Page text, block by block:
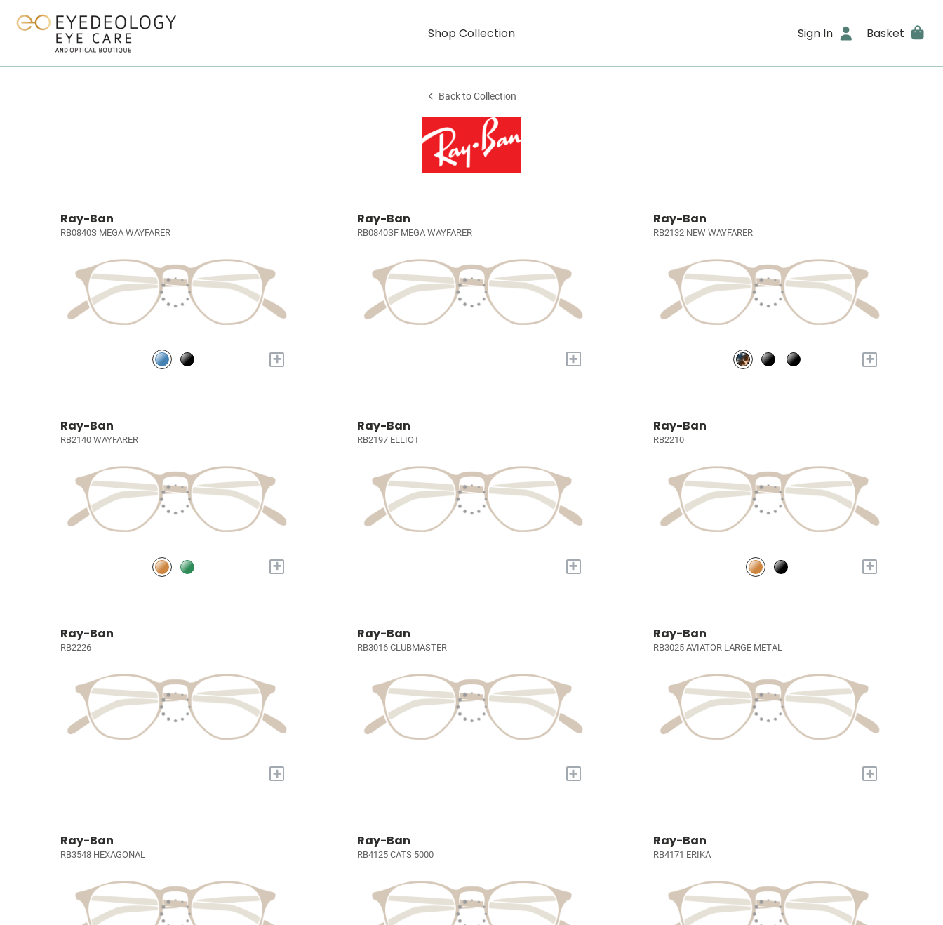
Shop Collection Sign In Basket
Back to Collection
Ray-Ban
RB0840S MEGA WAYFARER
+
Ray-Ban
RB0840SF MEGA WAYFARER
+
Ray-Ban
RB2132 NEW WAYFARER
+
Ray-Ban
RB2140 WAYFARER
+
Ray-Ban
RB2197 ELLIOT
+
Ray-Ban
RB2210
+
Ray-Ban
RB2226
+
Ray-Ban
RB3016 CLUBMASTER
+
Ray-Ban
RB3025 AVIATOR LARGE METAL
+
Ray-Ban
RB3548 HEXAGONAL
Ray-Ban
RB4125 CATS 5000
Ray-Ban
RB4171 ERIKA